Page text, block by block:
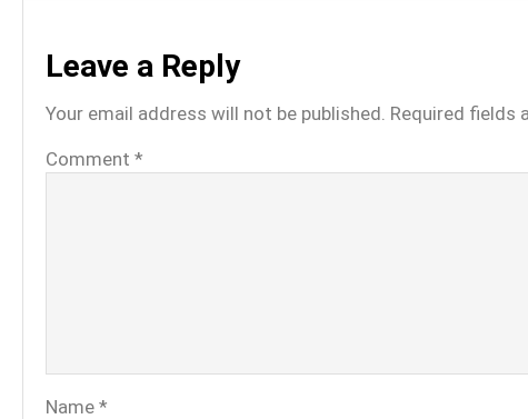
Leave a Reply
Your email address will not be published. Required fields
Comment *
Name *